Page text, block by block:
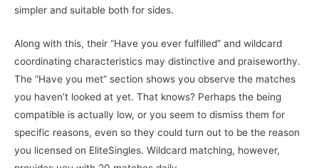
simpler and suitable both for sides.
Along with this, their “Have you ever fulfilled” and wildcard
coordinating characteristics may distinctive and praiseworthy.
The “Have you met” section shows you observe the matches
you haven’t looked at yet. That knows? Perhaps the being
compatible is actually low, or you seem to dismiss them for
specific reasons, even so they could turn out to be the reason
you licensed on EliteSingles. Wildcard matching, however,